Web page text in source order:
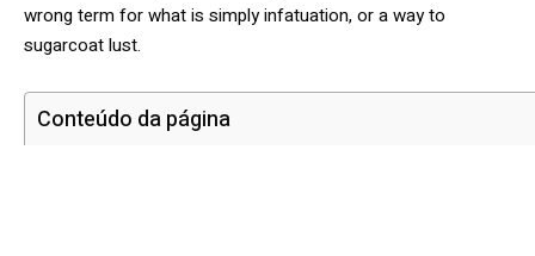
wrong term for what is simply infatuation, or a way to
sugarcoat lust.
Conteúdo da página